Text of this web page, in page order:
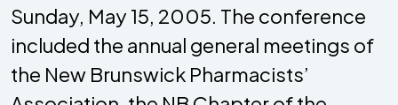
Sunday, May 15, 2005. The conference
included the annual general meetings of
the New Brunswick Pharmacists’